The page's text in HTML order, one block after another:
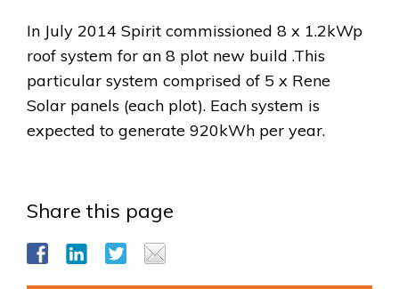
In July 2014 Spirit commissioned 8 x 1.2kWp
roof system for an 8 plot new build .This
particular system comprised of 5 x Rene
Solar panels (each plot). Each system is
expected to generate 920kWh per year.
Share this page